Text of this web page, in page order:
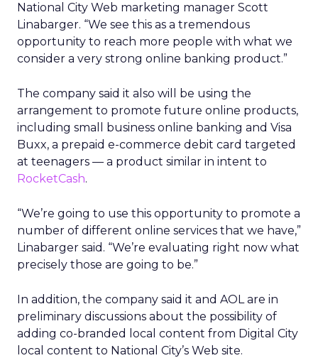
National City Web marketing manager Scott
Linabarger. “We see this as a tremendous
opportunity to reach more people with what we
consider a very strong online banking product.”
The company said it also will be using the
arrangement to promote future online products,
including small business online banking and Visa
Buxx, a prepaid e-commerce debit card targeted
at teenagers — a product similar in intent to
RocketCash.
“We’re going to use this opportunity to promote a
number of different online services that we have,”
Linabarger said. “We’re evaluating right now what
precisely those are going to be.”
In addition, the company said it and AOL are in
preliminary discussions about the possibility of
adding co-branded local content from Digital City
local content to National City’s Web site.